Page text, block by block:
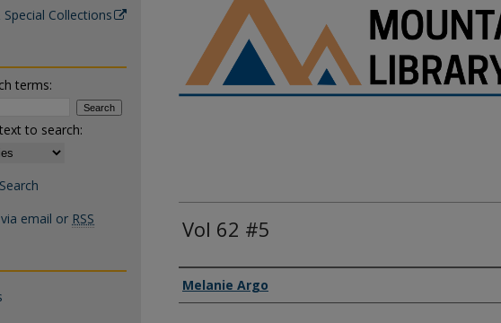
Vol 62 #5
Authors
Melanie Argo
Collections
terms:
to search:
email or RSS